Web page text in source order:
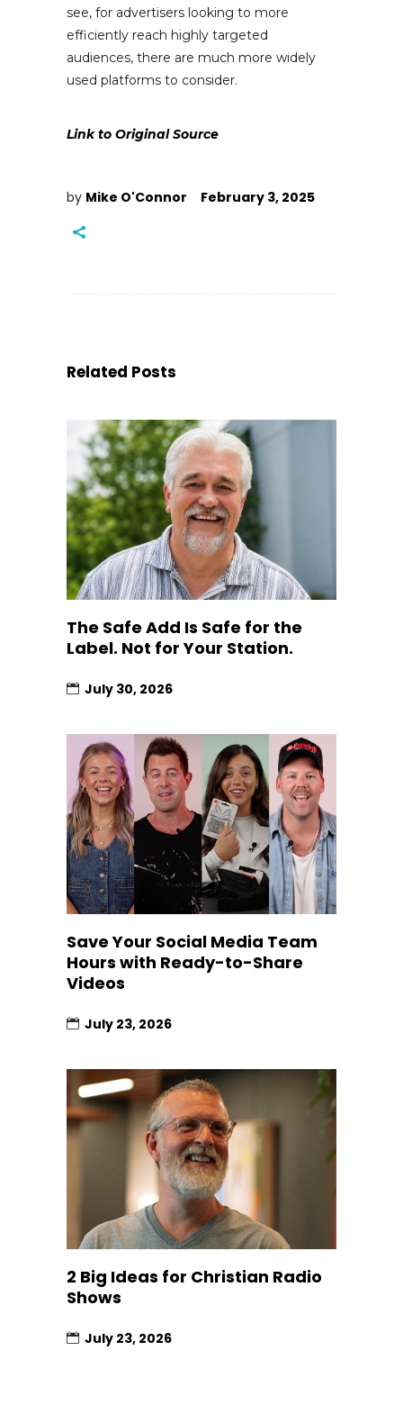
see, for advertisers looking to more
efficiently reach highly targeted
audiences, there are much more widely
used platforms to consider.
Link to Original Source
by Mike O'Connor February 3, 2025
Related Posts
The Safe Add Is Safe for the
Label. Not for Your Station.
July 30, 2026
Save Your Social Media Team
Hours with Ready-to-Share
Videos
July 23, 2026
2 Big Ideas for Christian Radio
Shows
July 23, 2026